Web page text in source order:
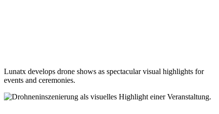
Lunatx develops drone shows as spectacular visual highlights for
events and ceremonies.